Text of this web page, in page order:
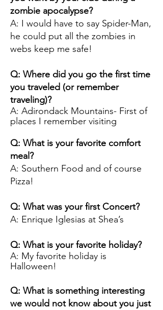
zombie apocalypse?
A: I would have to say Spider-Man,
he could put all the zombies in
webs keep me safe!
Q: Where did you go the first time
you traveled (or remember
traveling)?
A: Adirondack Mountains- First of
places I remember visiting
Q: What is your favorite comfort
meal?
A: Southern Food and of course
Pizza!
Q: What was your first Concert?
A: Enrique Iglesias at Shea’s
Q: What is your favorite holiday?
A: My favorite holiday is
Halloween!
Q: What is something interesting
we would not know about you just